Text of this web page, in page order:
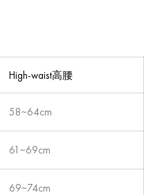
High-waist高腰
58~64cm
61~69cm
69~74cm